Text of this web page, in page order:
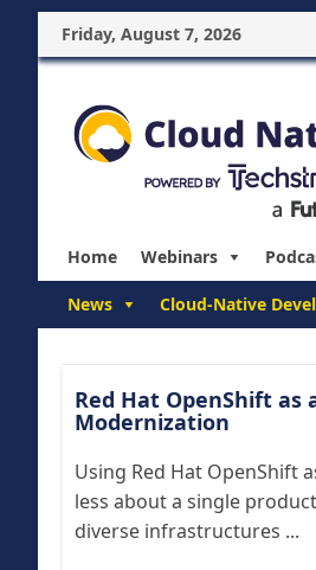
Friday, August 7, 2026
Home Webinars
News Cloud-Native
Red Hat OpenShift as
Modernization
Using Red Hat OpenShift
less about a single
diverse infrastructures ...